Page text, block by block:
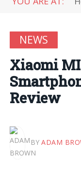
NEWS
Xiaomi
Review
BY ADAM